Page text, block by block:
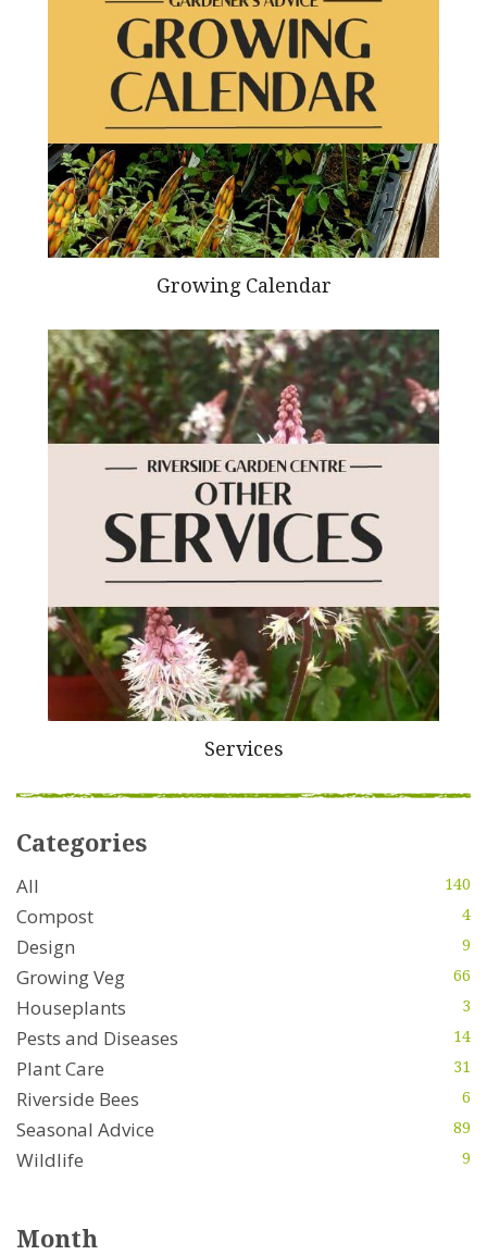
Growing Calendar
Services
Categories
All 140
Compost 4
Design 9
Growing Veg 66
Houseplants 3
Pests and Diseases 14
Plant Care 31
Riverside Bees 6
Seasonal Advice 89
Wildlife 9
Month